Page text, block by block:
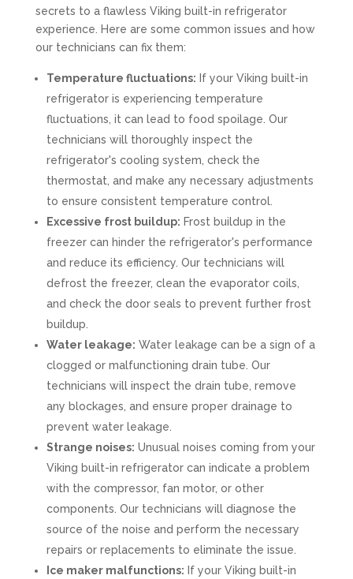
secrets to a flawless Viking built-in refrigerator
experience. Here are some common issues and how
our technicians can fix them:
Temperature fluctuations: If your Viking built-in
refrigerator is experiencing temperature
fluctuations, it can lead to food spoilage. Our
technicians will thoroughly inspect the
refrigerator's cooling system, check the
thermostat, and make any necessary adjustments
to ensure consistent temperature control.
Excessive frost buildup: Frost buildup in the
freezer can hinder the refrigerator's performance
and reduce its efficiency. Our technicians will
defrost the freezer, clean the evaporator coils,
and check the door seals to prevent further frost
buildup.
Water leakage: Water leakage can be a sign of a
clogged or malfunctioning drain tube. Our
technicians will inspect the drain tube, remove
any blockages, and ensure proper drainage to
prevent water leakage.
Strange noises: Unusual noises coming from your
Viking built-in refrigerator can indicate a problem
with the compressor, fan motor, or other
components. Our technicians will diagnose the
source of the noise and perform the necessary
repairs or replacements to eliminate the issue.
Ice maker malfunctions: If your Viking built-in